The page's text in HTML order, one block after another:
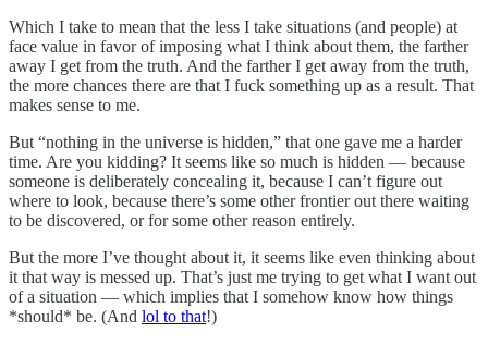
Which I take to mean that the less I take situations (and people) at
face value in favor of imposing what I think about them, the farther
away I get from the truth. And the farther I get away from the truth,
the more chances there are that I fuck something up as a result. That
makes sense to me.
But “nothing in the universe is hidden,” that one gave me a harder
time. Are you kidding? It seems like so much is hidden — because
someone is deliberately concealing it, because I can’t figure out
where to look, because there’s some other frontier out there waiting
to be discovered, or for some other reason entirely.
But the more I’ve thought about it, it seems like even thinking about
it that way is messed up. That’s just me trying to get what I want out
of a situation — which implies that I somehow know how things
*should* be. (And lol to that!)